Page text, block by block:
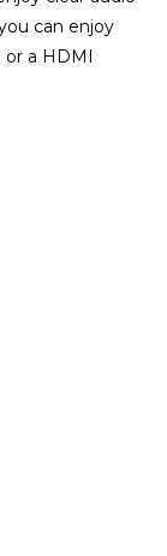
can enjoy
a HDMI